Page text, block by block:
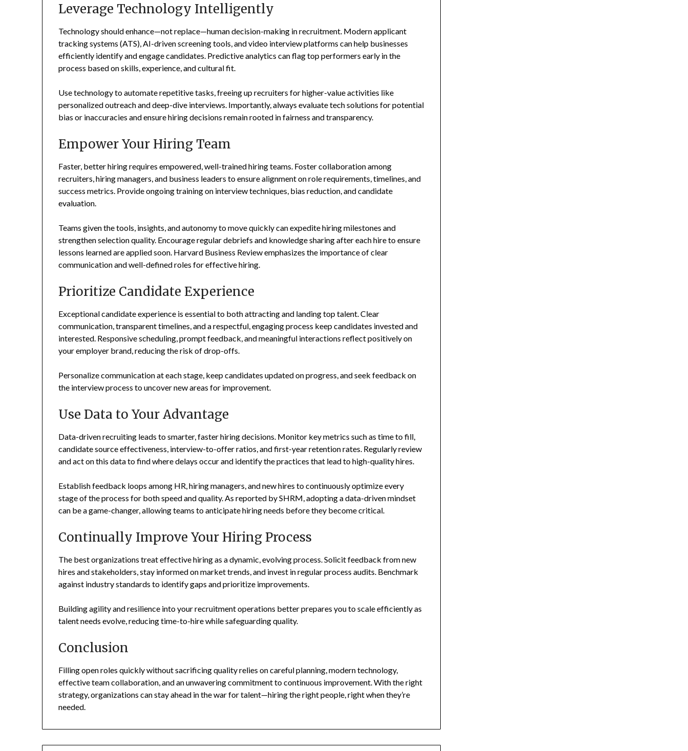
Leverage Technology Intelligently
Technology should enhance—not replace—human decision-making in recruitment. Modern applicant
tracking systems (ATS), AI-driven screening tools, and video interview platforms can help businesses
efficiently identify and engage candidates. Predictive analytics can flag top performers early in the
process based on skills, experience, and cultural fit.
Use technology to automate repetitive tasks, freeing up recruiters for higher-value activities like
personalized outreach and deep-dive interviews. Importantly, always evaluate tech solutions for potential
bias or inaccuracies and ensure hiring decisions remain rooted in fairness and transparency.
Empower Your Hiring Team
Faster, better hiring requires empowered, well-trained hiring teams. Foster collaboration among
recruiters, hiring managers, and business leaders to ensure alignment on role requirements, timelines, and
success metrics. Provide ongoing training on interview techniques, bias reduction, and candidate
evaluation.
Teams given the tools, insights, and autonomy to move quickly can expedite hiring milestones and
strengthen selection quality. Encourage regular debriefs and knowledge sharing after each hire to ensure
lessons learned are applied soon. Harvard Business Review emphasizes the importance of clear
communication and well-defined roles for effective hiring.
Prioritize Candidate Experience
Exceptional candidate experience is essential to both attracting and landing top talent. Clear
communication, transparent timelines, and a respectful, engaging process keep candidates invested and
interested. Responsive scheduling, prompt feedback, and meaningful interactions reflect positively on
your employer brand, reducing the risk of drop-offs.
Personalize communication at each stage, keep candidates updated on progress, and seek feedback on
the interview process to uncover new areas for improvement.
Use Data to Your Advantage
Data-driven recruiting leads to smarter, faster hiring decisions. Monitor key metrics such as time to fill,
candidate source effectiveness, interview-to-offer ratios, and first-year retention rates. Regularly review
and act on this data to find where delays occur and identify the practices that lead to high-quality hires.
Establish feedback loops among HR, hiring managers, and new hires to continuously optimize every
stage of the process for both speed and quality. As reported by SHRM, adopting a data-driven mindset
can be a game-changer, allowing teams to anticipate hiring needs before they become critical.
Continually Improve Your Hiring Process
The best organizations treat effective hiring as a dynamic, evolving process. Solicit feedback from new
hires and stakeholders, stay informed on market trends, and invest in regular process audits. Benchmark
against industry standards to identify gaps and prioritize improvements.
Building agility and resilience into your recruitment operations better prepares you to scale efficiently as
talent needs evolve, reducing time-to-hire while safeguarding quality.
Conclusion
Filling open roles quickly without sacrificing quality relies on careful planning, modern technology,
effective team collaboration, and an unwavering commitment to continuous improvement. With the right
strategy, organizations can stay ahead in the war for talent—hiring the right people, right when they’re
needed.